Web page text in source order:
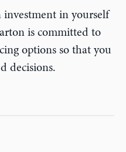
in yourself
is committed to
options so that you
decisions.